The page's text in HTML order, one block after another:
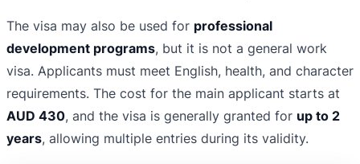
The visa may also be used for professional
development programs, but it is not a general work
visa. Applicants must meet English, health, and character
requirements. The cost for the main applicant starts at
AUD 430, and the visa is generally granted for up to 2
years, allowing multiple entries during its validity.